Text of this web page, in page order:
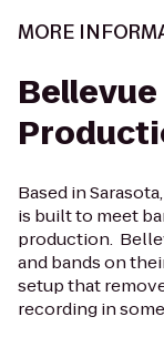
MORE
Based in
is built to meet
production.
and bands on
setup that
recording in